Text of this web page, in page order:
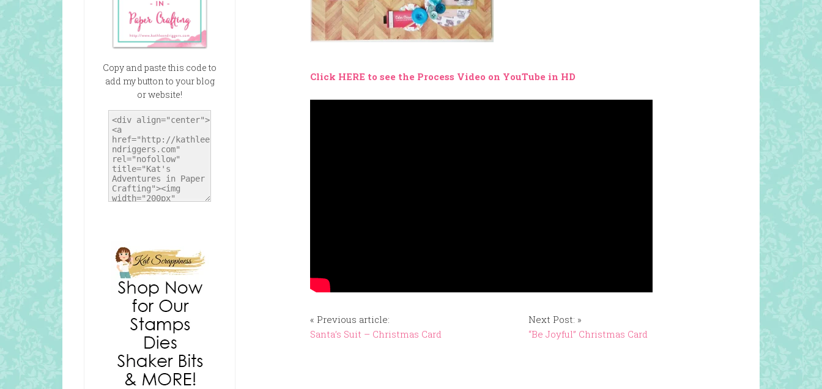
Click HERE to see the Process Video on YouTube in HD
« Previous article:
Santa’s Suit – Christmas Card
Next Post: »
“Be Joyful” Christmas Card
Copy and paste this code to
add my button to your blog
or website!